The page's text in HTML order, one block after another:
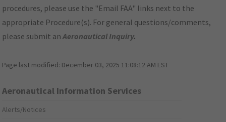
procedures, please use the "Email FAA" links next to the
appropriate Procedure(s). For general questions/comments,
please submit anAeronautical Inquiry.
Page last modified: December 03, 2025 11:08:12 AM EST
Aeronautical Information Services
Alerts/Notices